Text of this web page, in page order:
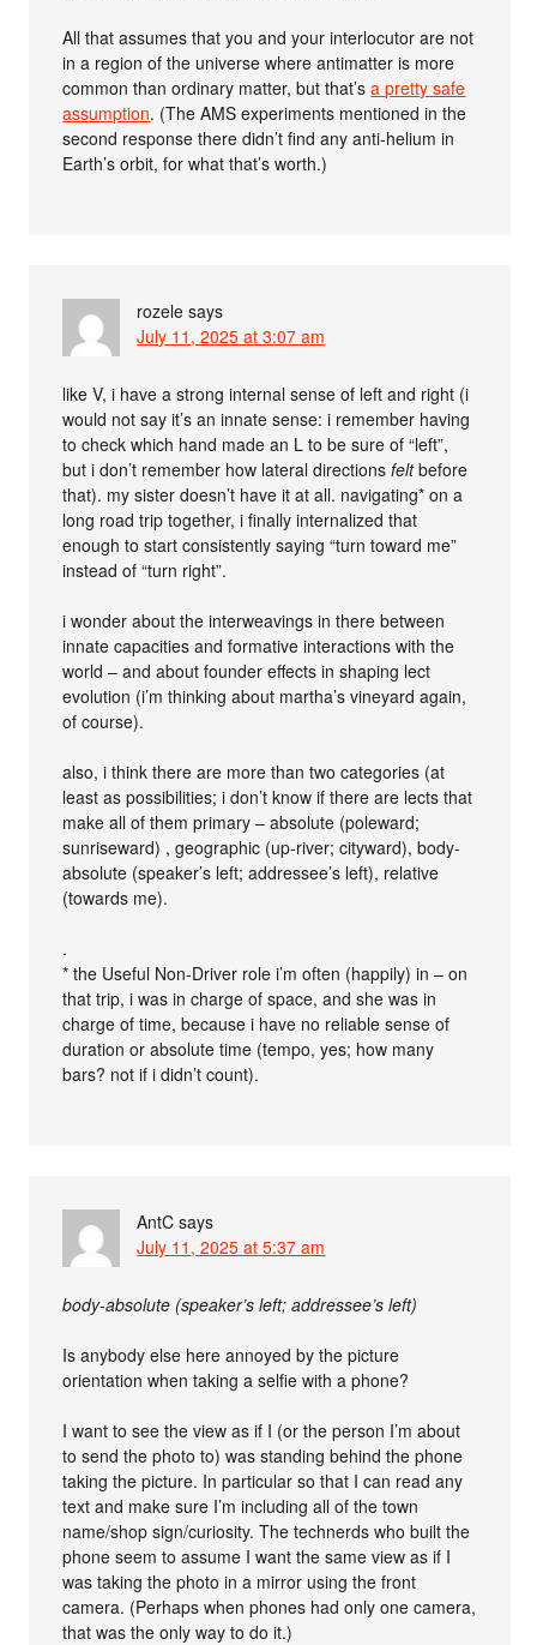
All that assumes that you and your interlocutor are not
in a region of the universe where antimatter is more
common than ordinary matter, but that’sa pretty safe
assumption. (The AMS experiments mentioned in the
second response there didn’t find any anti-helium in
Earth’s orbit, for what that’s worth.)
rozele says
July 11, 2025 at 3:07 am
like V, i have a strong internal sense of left and right (i
would not say it’s an innate sense: i remember having
to check which hand made an L to be sure of “left”,
but i don’t remember how lateral directionsfeltbefore
that). my sister doesn’t have it at all. navigating* on a
long road trip together, i finally internalized that
enough to start consistently saying “turn toward me”
instead of “turn right”.
i wonder about the interweavings in there between
innate capacities and formative interactions with the
world – and about founder effects in shaping lect
evolution (i’m thinking about martha’s vineyard again,
of course).
also, i think there are more than two categories (at
least as possibilities; i don’t know if there are lects that
make all of them primary – absolute (poleward;
sunriseward) , geographic (up-river; cityward), body-
absolute (speaker’s left; addressee’s left), relative
(towards me).
.
* the Useful Non-Driver role i’m often (happily) in – on
that trip, i was in charge of space, and she was in
charge of time, because i have no reliable sense of
duration or absolute time (tempo, yes; how many
bars? not if i didn’t count).
AntC says
July 11, 2025 at 5:37 am
body-absolute (speaker’s left; addressee’s left)
Is anybody else here annoyed by the picture
orientation when taking a selfie with a phone?
I want to see the view as if I (or the person I’m about
to send the photo to) was standing behind the phone
taking the picture. In particular so that I can read any
text and make sure I’m including all of the town
name/shop sign/curiosity. The technerds who built the
phone seem to assume I want the same view as if I
was taking the photo in a mirror using the front
camera. (Perhaps when phones had only one camera,
that was the only way to do it.)